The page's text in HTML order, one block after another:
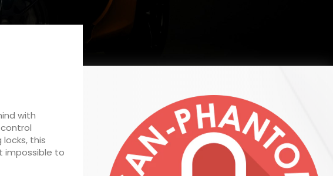
with
this
impossible to